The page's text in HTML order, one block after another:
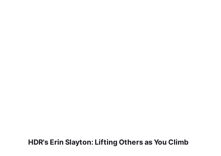
HDR's Erin Slayton: Lifting Others as You Climb